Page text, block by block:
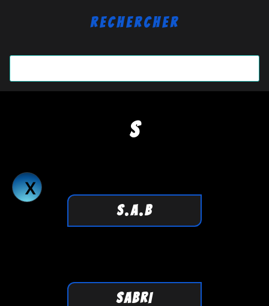
Rechercher
S
S.A.B
SABRI